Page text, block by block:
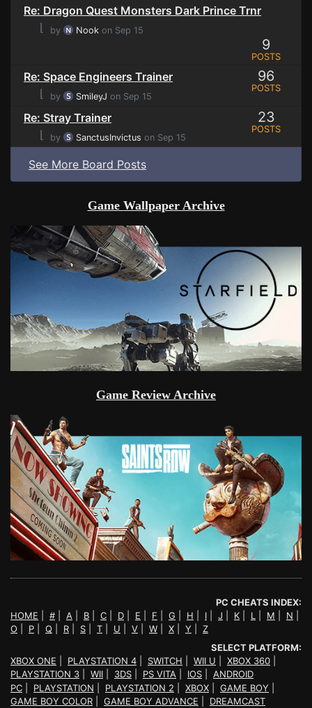
Re: Dragon Quest Monsters Dark Prince Trnr
⌊
by Nook on Sep 15
9
POSTS
Re: Space Engineers Trainer
⌊
by SmileyJ on Sep 15
96
POSTS
Re: Stray Trainer
⌊
by SanctusInvictus on Sep 15
23
POSTS
See More Board Posts
Game Wallpaper Archive
Game Review Archive
PC CHEATS INDEX:
HOME
# A B C D E F G H I J K L M N
O
P Q R S T U V W X Y
Z
SELECT PLATFORM:
XBOX ONE
PLAYSTATION 4 SWITCH WII U XBOX 360
PLAYSTATION 3
WII 3DS PS VITA IOS
ANDROID
PC
PLAYSTATION PLAYSTATION 2 XBOX GAME BOY
GAME BOY COLOR
GAME BOY ADVANCE DREAMCAST